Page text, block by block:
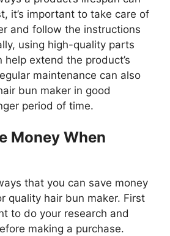
it’s important to take care of
and follow the instructions
using high-quality parts
help extend the product’s
maintenance can also
bun maker in good
period of time.
Money When
that you can save money
quality hair bun maker. First
to do your research and
making a purchase.